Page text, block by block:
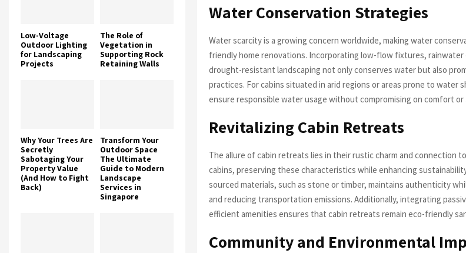
Water Conservation Strategies
Water scarcity is a growing concern worldwide, making water
friendly home renovations. Incorporating low-flow fixtures, rainwater
drought-resistant landscaping not only conserves water but also
practices. For cabins situated in arid regions or areas prone to water
ensure responsible water usage without compromising on comfort
Revitalizing Cabin Retreats
The allure of cabin retreats lies in their rustic charm and connection
cabins, preserving these characteristics while enhancing
sourced materials, such as stone or timber, maintains authenticity
and reducing transportation emissions. Additionally, integrating
efficient amenities ensures that cabin retreats remain eco-friendly
Community and Environmental
Low-Voltage
Outdoor Lighting
for Landscaping
Projects
The Role of
Vegetation in
Supporting Rock
Retaining Walls
Why Your Trees Are
Secretly
Sabotaging Your
Property Value
(And How to Fight
Back)
Transform Your
Outdoor Space
The Ultimate
Guide to Modern
Landscape
Services in
Singapore